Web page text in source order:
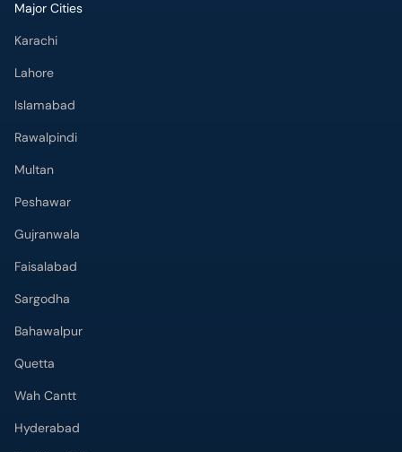
Major Cities
Karachi
Lahore
Islamabad
Rawalpindi
Multan
Peshawar
Gujranwala
Faisalabad
Sargodha
Bahawalpur
Quetta
Wah Cantt
Hyderabad